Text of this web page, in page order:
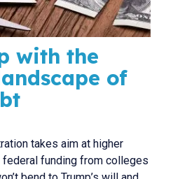
with the
of
takes aim at higher
funding from colleges